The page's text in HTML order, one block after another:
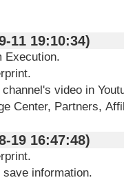
09-11 19:10:34)
Execution.
video in
Center, Partners,
08-19 16:47:48)
information.